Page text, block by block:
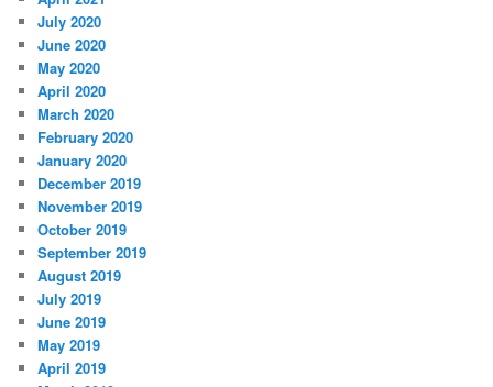
July 2020
June 2020
May 2020
April 2020
March 2020
February 2020
January 2020
December 2019
November 2019
October 2019
September 2019
August 2019
July 2019
June 2019
May 2019
April 2019